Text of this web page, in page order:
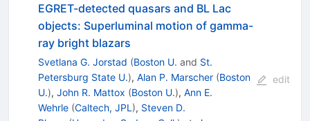
EGRET-detected quasars and BL Lac
objects: Superluminal motion of gamma-
ray bright blazars
Svetlana G. Jorstad (Boston U. and St.
Petersburg State U.), Alan P. Marscher (Boston
U.), John R. Mattox (Boston U.), Ann E.
Wehrle (Caltech, JPL ), Steven D.
edit